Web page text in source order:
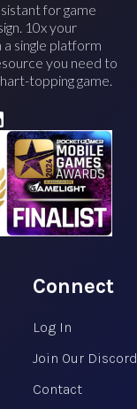
for game
10x your
single platform
you need to
topping game.
Connect
Log In
Join Our Discord
Contact